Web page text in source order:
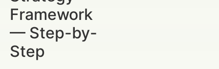
Framework
— Step-by-
Step